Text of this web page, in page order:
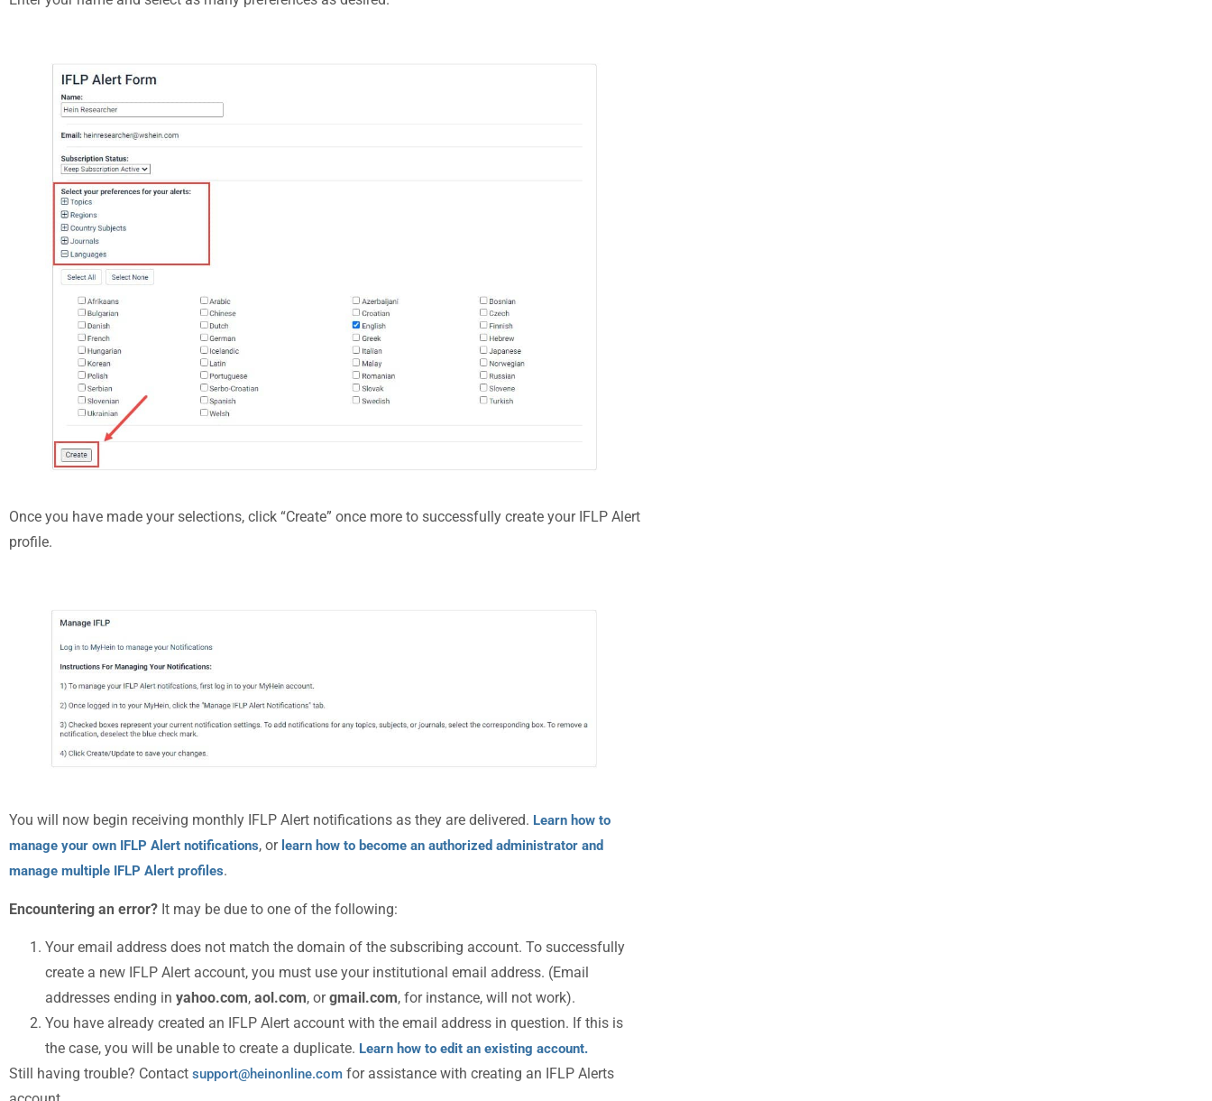
Once you have made your selections, click “Create” once more to successfully create your IFLP Alert
profile.
You will now begin receiving monthly IFLP Alert notifications as they are delivered. Learn how to
manage your own IFLP Alert notifications, or learn how to become an authorized administrator and
manage multiple IFLP Alert profiles.
Encountering an error? It may be due to one of the following:
Your email address does not match the domain of the subscribing account. To successfully
create a new IFLP Alert account, you must use your institutional email address. (Email
addresses ending in yahoo.com, aol.com, orgmail.com, for instance, will not work).
You have already created an IFLP Alert account with the email address in question. If this is
the case, you will be unable to create a duplicate. Learn how to edit an existing account.
Still having trouble? Contact support@heinonline.com for assistance with creating an IFLP Alerts